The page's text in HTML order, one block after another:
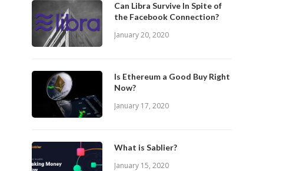
Can Libra Survive In Spite of
the Facebook Connection?
January 20, 2020
Is Ethereum a Good Buy Right
Now?
January 17, 2020
What is Sablier?
January 15, 2020